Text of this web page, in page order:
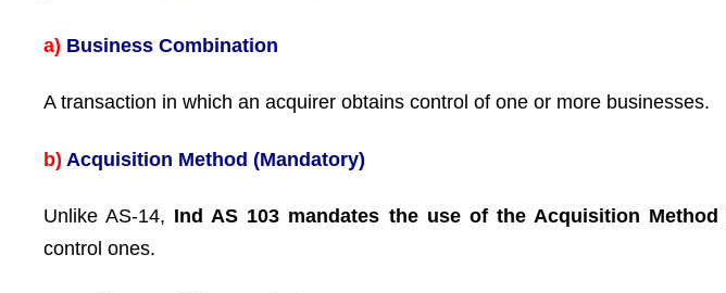
a) Business Combination
A transaction in which an acquirer obtains control of one or more businesses.
b) Acquisition Method (Mandatory)
Unlike AS-14, Ind AS 103 mandates the use of the Acquisition Method
control ones.